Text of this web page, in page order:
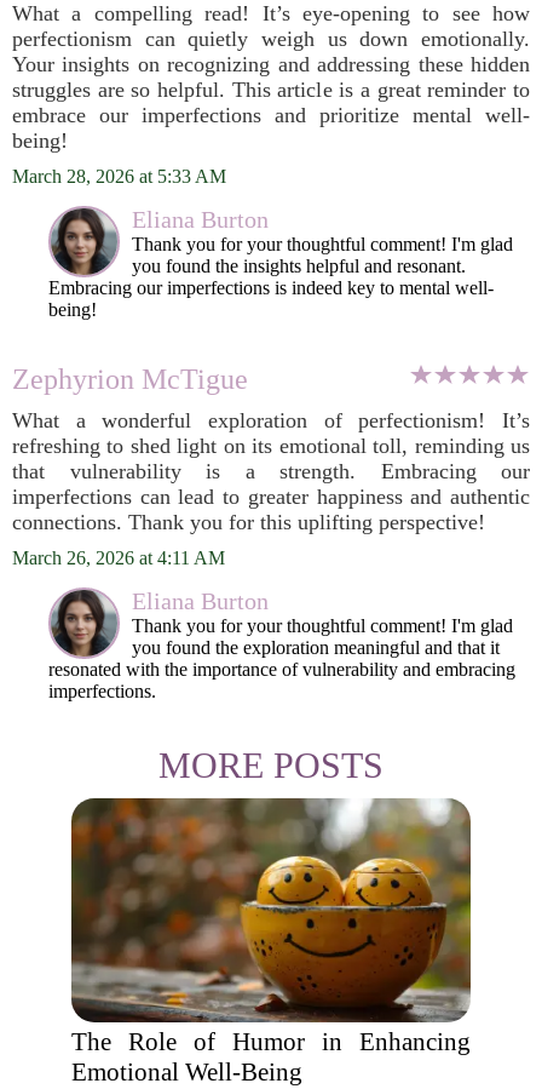
What a compelling read! It’s eye-opening to see how
perfectionism can quietly weigh us down emotionally.
Your insights on recognizing and addressing these hidden
struggles are so helpful. This article is a great reminder to
embrace our imperfections and prioritize mental well-
being!
March 28, 2026 at 5:33 AM
Eliana Burton
Thank you for your thoughtful comment! I'm glad
you found the insights helpful and resonant.
Embracing our imperfections is indeed key to mental well-
being!
Zephyrion McTigue
What a wonderful exploration of perfectionism! It’s
refreshing to shed light on its emotional toll, reminding us
that vulnerability is a strength. Embracing our
imperfections can lead to greater happiness and authentic
connections. Thank you for this uplifting perspective!
March 26, 2026 at 4:11 AM
Eliana Burton
Thank you for your thoughtful comment! I'm glad
you found the exploration meaningful and that it
resonated with the importance of vulnerability and embracing
imperfections.
MORE POSTS
The Role of Humor in Enhancing
Emotional Well-Being